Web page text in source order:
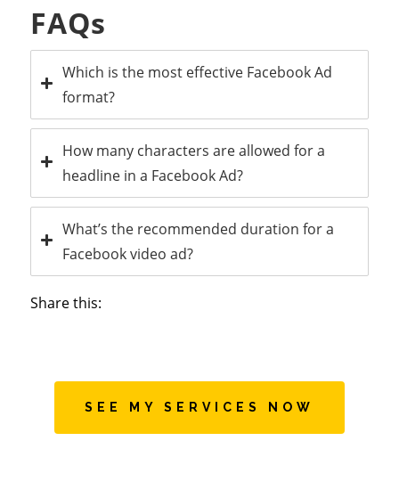
FAQs
Which is the most effective Facebook Ad
format?
How many characters are allowed for a
headline in a Facebook Ad?
What’s the recommended duration for a
Facebook video ad?
Share this:
SEE MY SERVICES NOW